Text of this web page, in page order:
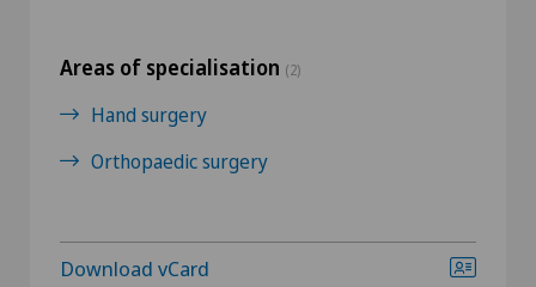
Areas of specialisation (2)
Hand surgery
Orthopaedic surgery
Download vCard